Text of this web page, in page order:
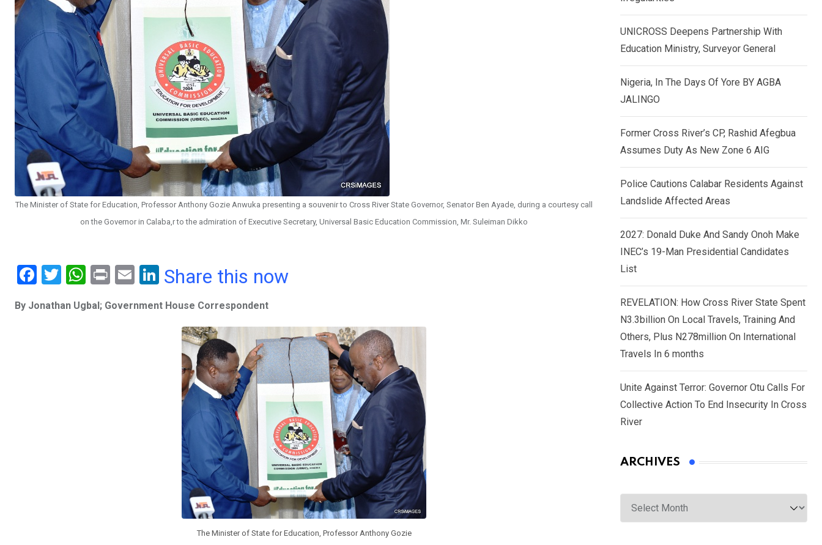
The Minister of State for Education, Professor Anthony Gozie Anwuka presenting a souvenir to Cross River State Governor, Senator Ben Ayade, during a courtesy call
on the Governor in Calaba,r to the admiration of Executive Secretary, Universal Basic Education Commission, Mr. Suleiman Dikko
F
ce
T
tt
W
at
Pr
t
E
ail
Li
ke
Share this now
By Jonathan Ugbal; Government House Correspondent
The Minister of State for Education, Professor Anthony Gozie
UNICROSS Deepens Partnership With
Education Ministry, Surveyor General
Nigeria, In The Days Of Yore BY AGBA
JALINGO
Former Cross River’s CP, Rashid Afegbua
Assumes Duty As New Zone 6 AIG
Police Cautions Calabar Residents Against
Landslide Affected Areas
2027: Donald Duke And Sandy Onoh Make
INEC’s 19-Man Presidential Candidates
List
REVELATION: How Cross River State Spent
N3.3billion On Local Travels, Training And
Others, Plus N278million On International
Travels In 6 months
Unite Against Terror: Governor Otu Calls For
Collective Action To End Insecurity In Cross
River
ARCHIVES
Archives
n